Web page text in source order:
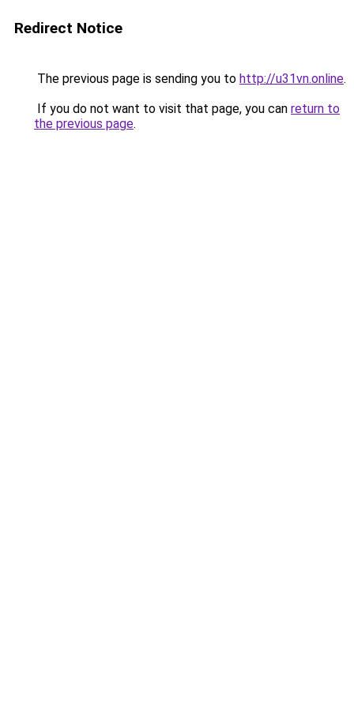
Redirect Notice
The previous page is sending you to http://u31vn.online.
If you do not want to visit that page, you can return to
the previous page.